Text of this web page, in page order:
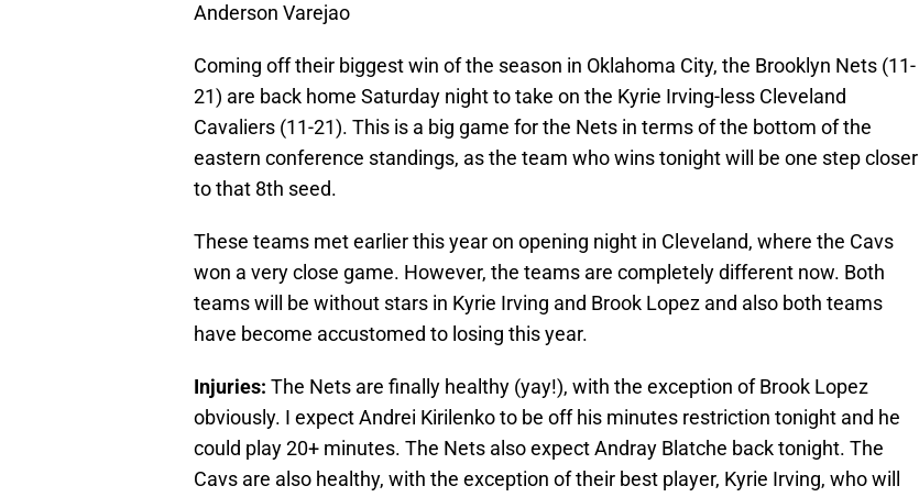
Anderson Varejao
Coming off their biggest win of the season in Oklahoma City, the Brooklyn Nets (11-
21) are back home Saturday night to take on the Kyrie Irving-less Cleveland
Cavaliers (11-21). This is a big game for the Nets in terms of the bottom of the
eastern conference standings, as the team who wins tonight will be one step closer
to that 8th seed.
These teams met earlier this year on opening night in Cleveland, where the Cavs
won a very close game. However, the teams are completely different now. Both
teams will be without stars in Kyrie Irving and Brook Lopez and also both teams
have become accustomed to losing this year.
Injuries: The Nets are finally healthy (yay!), with the exception of Brook Lopez
obviously. I expect Andrei Kirilenko to be off his minutes restriction tonight and he
could play 20+ minutes. The Nets also expect Andray Blatche back tonight. The
Cavs are also healthy, with the exception of their best player, Kyrie Irving, who will